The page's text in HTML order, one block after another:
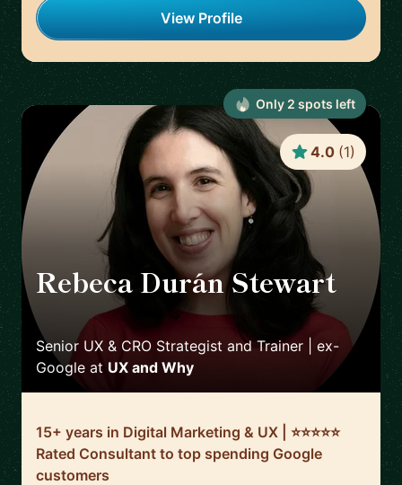
View Profile
Rebeca Durán Stewart
Senior UX & CRO Strategist and Trainer | ex-
Google at UX and Why
4.0 (1)
15+ years in Digital Marketing & UX | ⭐️⭐️⭐️⭐️⭐️
Rated Consultant to top spending Google
customers
Only 2 spots left